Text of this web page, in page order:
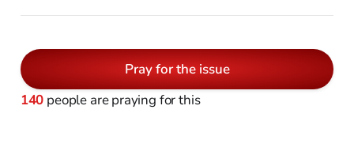
Pray for the issue
140 people are praying for this